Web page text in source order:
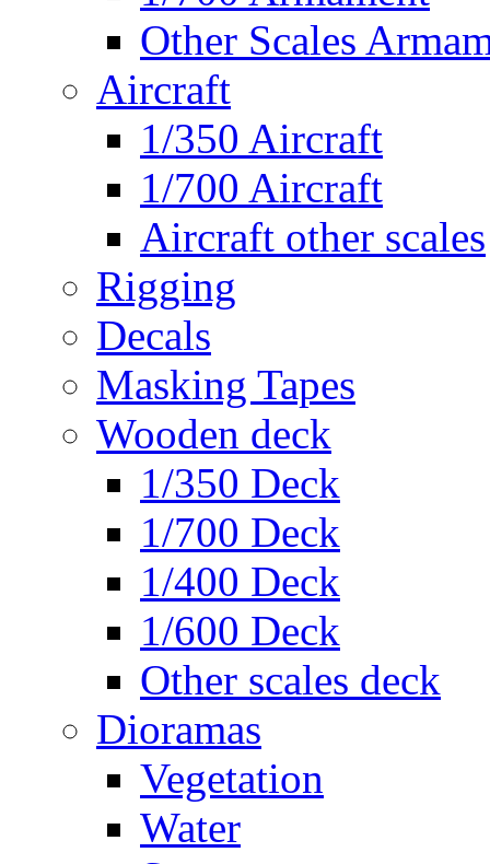
Other Scales
Aircraft
1/350 Aircraft
1/700 Aircraft
Aircraft other scales
Rigging
Decals
Masking Tapes
Wooden deck
1/350 Deck
1/700 Deck
1/400 Deck
1/600 Deck
Other scales deck
Dioramas
Vegetation
Water